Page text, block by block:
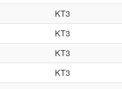
KT3
KT3
KT3
KT3